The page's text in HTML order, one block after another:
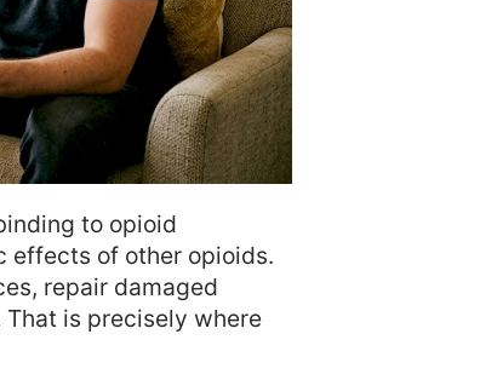
to opioid
effects of other opioids.
repair damaged
is precisely where